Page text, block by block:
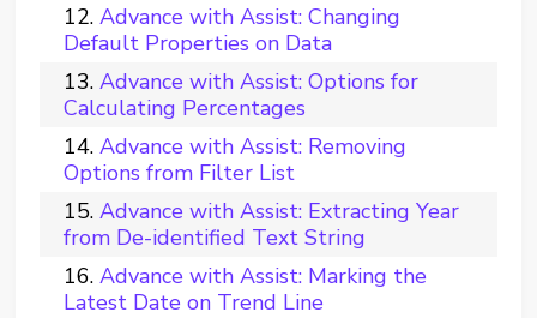
Advance with Assist: Changing
Default Properties on Data
Advance with Assist: Options for
Calculating Percentages
Advance with Assist: Removing
Options from Filter List
Advance with Assist: Extracting Year
from De-identified Text String
Advance with Assist: Marking the
Latest Date on Trend Line